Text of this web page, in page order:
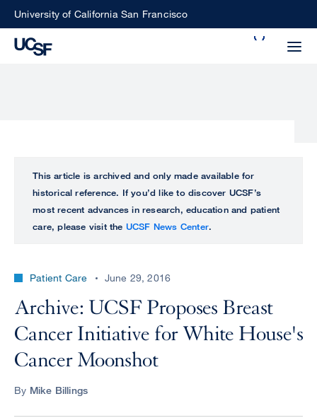
SkipUniversity of California San Francisco
perform
ALL
UCSF
CENTER
This article is archived and only made available for
historical reference. If you’d like to discover UCSF’s
most recent advances in research, education and patient
care, please visit the UCSF News Center.
Patient Care June 29, 2016
Archive: UCSF Proposes Breast
Cancer Initiative for White House's
Cancer Moonshot
By Mike Billings